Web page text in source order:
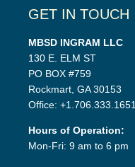
GET IN TOUCH
MBSD INGRAM LLC
130 E. ELM ST
PO BOX #759
Rockmart, GA 30153
Office: +1.706.333.1651
Hours of Operation:
Mon-Fri: 9 am to 6 pm